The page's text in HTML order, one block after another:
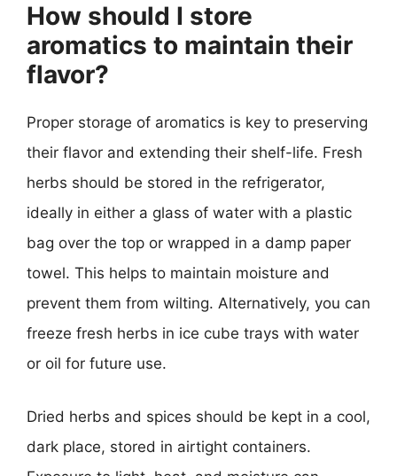
How should I store
aromatics to maintain their
flavor?
Proper storage of aromatics is key to preserving
their flavor and extending their shelf-life. Fresh
herbs should be stored in the refrigerator,
ideally in either a glass of water with a plastic
bag over the top or wrapped in a damp paper
towel. This helps to maintain moisture and
prevent them from wilting. Alternatively, you can
freeze fresh herbs in ice cube trays with water
or oil for future use.
Dried herbs and spices should be kept in a cool,
dark place, stored in airtight containers.